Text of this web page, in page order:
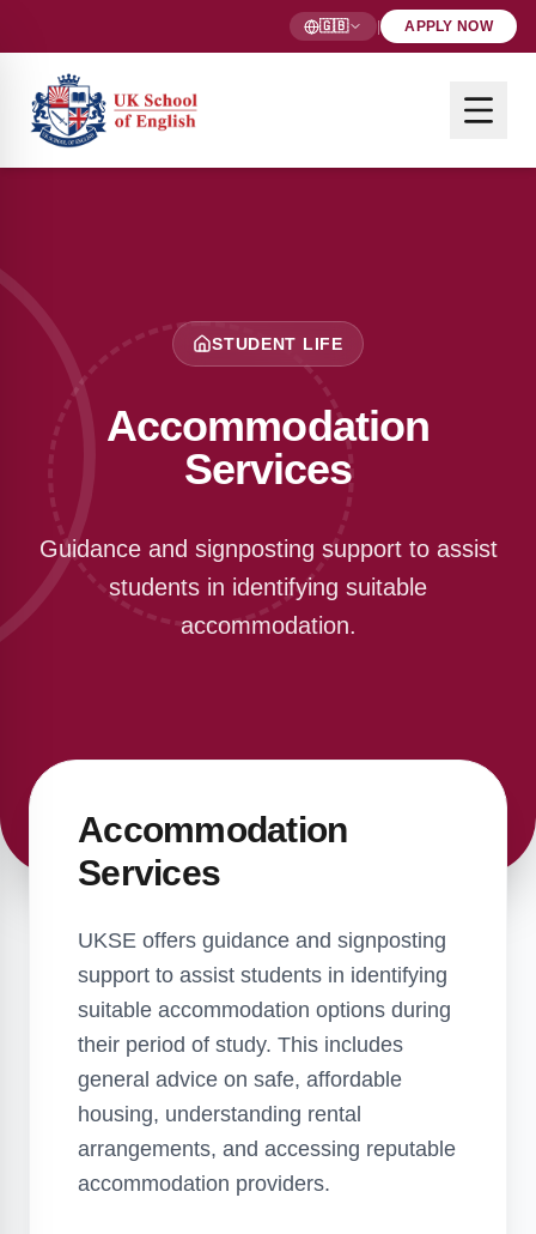
🇬🇧 | APPLY NOW
STUDENT LIFE
Accommodation
Services
Guidance and signposting support to assist
students in identifying suitable
accommodation.
Accommodation
Services
UKSE offers guidance and signposting
support to assist students in identifying
suitable accommodation options during
their period of study. This includes
general advice on safe, affordable
housing, understanding rental
arrangements, and accessing reputable
accommodation providers.